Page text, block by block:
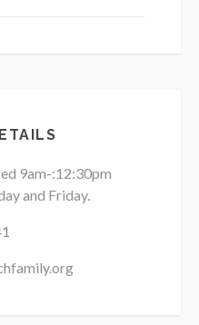
9am-:12:30pm
and Friday.